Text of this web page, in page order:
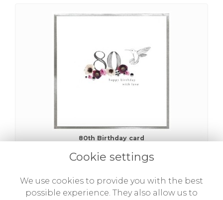
80th Birthday card
Cookie settings
We use cookies to provide you with the best
possible experience. They also allow us to